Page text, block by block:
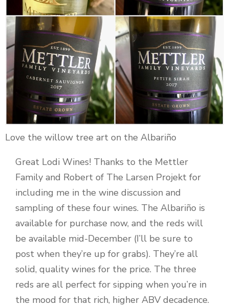
Love the willow tree art on the Albariño
Great Lodi Wines! Thanks to the Mettler
Family and Robert of The Larsen Projekt for
including me in the wine discussion and
sampling of these four wines. The Albariño is
available for purchase now, and the reds will
be available mid-December (I’ll be sure to
post when they’re up for grabs). They’re all
solid, quality wines for the price. The three
reds are all perfect for sipping when you’re in
the mood for that rich, higher ABV decadence.